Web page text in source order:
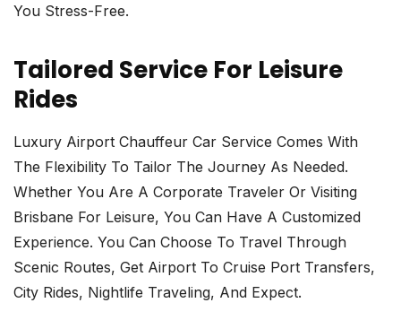
You Stress-Free.
Tailored Service For Leisure
Rides
Luxury Airport Chauffeur Car Service Comes With
The Flexibility To Tailor The Journey As Needed.
Whether You Are A Corporate Traveler Or Visiting
Brisbane For Leisure, You Can Have A Customized
Experience. You Can Choose To Travel Through
Scenic Routes, Get Airport To Cruise Port Transfers,
City Rides, Nightlife Traveling, And Expect.